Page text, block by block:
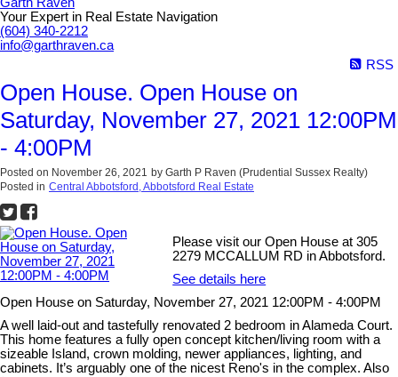
Your Expert in Real Estate Navigation
(604) 340-2212
info@garthraven.ca
RSS
Open House. Open House on
Saturday, November 27, 2021 12:00PM
- 4:00PM
Posted on November 26, 2021 by Garth P Raven (Prudential Sussex Realty)
Posted in Central Abbotsford, Abbotsford Real Estate
Please visit our Open House at 305
2279 MCCALLUM RD in Abbotsford.
See details here
Open House on Saturday, November 27, 2021 12:00PM - 4:00PM
A well laid-out and tastefully renovated 2 bedroom in Alameda Court.
This home features a fully open concept kitchen/living room with a
sizeable Island, crown molding, newer appliances, lighting, and
cabinets. It’s arguably one of the nicest Reno's in the complex. Also